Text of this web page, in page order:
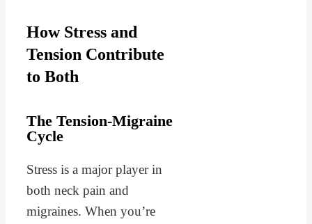
How Stress and
Tension Contribute
to Both
The Tension-Migraine
Cycle
Stress is a major player in
both neck pain and
migraines. When you’re